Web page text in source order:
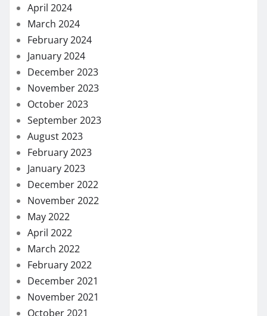
April 2024
March 2024
February 2024
January 2024
December 2023
November 2023
October 2023
September 2023
August 2023
February 2023
January 2023
December 2022
November 2022
May 2022
April 2022
March 2022
February 2022
December 2021
November 2021
October 2021